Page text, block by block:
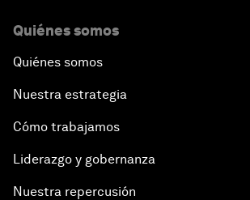
Quiénes somos
Quiénes somos
Nuestra estrategia
Cómo trabajamos
Liderazgo y gobernanza
Nuestra repercusión